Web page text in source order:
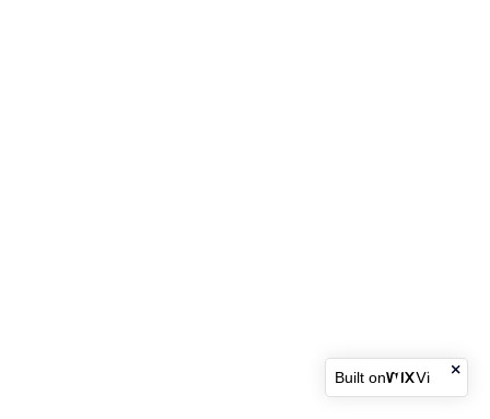
Built on